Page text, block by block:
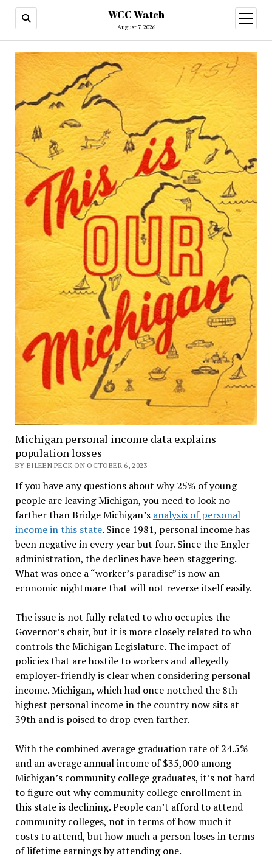
WCC Watch
August 7, 2026
open
menu
Michigan personal income data explains
population losses
BY EILEEN PECK ON OCTOBER 6, 2023
If you have any questions about why 25% of young
people are leaving Michigan, you need to look no
farther than Bridge Michigan’s analysis of personal
income in this state. Since 1981, personal income has
been negative in every year but four. Since the Engler
administration, the declines have been staggering.
What was once a “worker’s paradise” is now an
economic nightmare that will not reverse itself easily.
The issue is not fully related to who occupies the
Governor’s chair, but it is more closely related to who
controls the Michigan Legislature. The impact of
policies that are hostile to workers and allegedly
employer-friendly is clear when considering personal
income. Michigan, which had once notched the 8th
highest personal income in the country now sits at
39th and is poised to drop even farther.
With the combined average graduation rate of 24.5%
and an average annual income of $35,000 among
Michigan’s community college graduates, it’s not hard
to figure out why community college enrollment in
this state is declining. People can’t afford to attend
community colleges, not in terms of how much it
costs to attend, but how much a person loses in terms
of lifetime earnings by attending one.